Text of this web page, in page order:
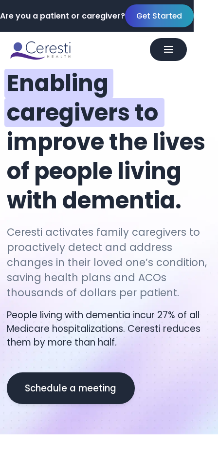
Are you a patient or caregiver? Get Started
Enabling
caregivers to
improve the lives
of people living
with dementia.
Ceresti activates family caregivers to
proactively detect and address
changes in their loved one’s condition,
saving health plans and ACOs
thousands of dollars per patient.
People living with dementia incur 27% of all
Medicare hospitalizations. Ceresti reduces
them by more than half.
Schedule a meeting